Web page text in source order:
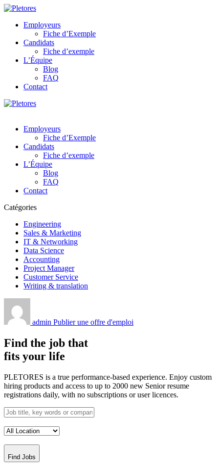
Employeurs
Fiche d’Exemple
Candidats
Fiche d’exemple
L’Équipe
Blog
FAQ
Contact
Employeurs
Fiche d’Exemple
Candidats
Fiche d’exemple
L’Équipe
Blog
FAQ
Contact
Catégories
Engineering
Sales & Marketing
IT & Networking
Data Science
Accounting
Project Manager
Customer Service
Writing & translation
admin Publier une offre d'emploi
Find the job that
fits your life
PLETORES is a true performance-based experience. Enjoy custom
hiring products and access to up to 2000 new Senior resume
registrations daily, with no subscriptions or user licences.
Find Jobs